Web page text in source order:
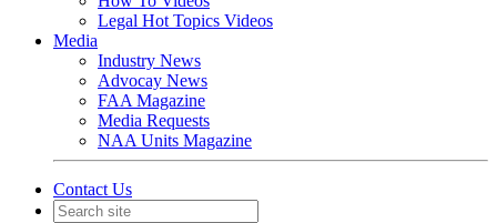
Legal Hot Topics Videos
Media
Industry News
Advocay News
FAA Magazine
Media Requests
NAA Units Magazine
Contact Us